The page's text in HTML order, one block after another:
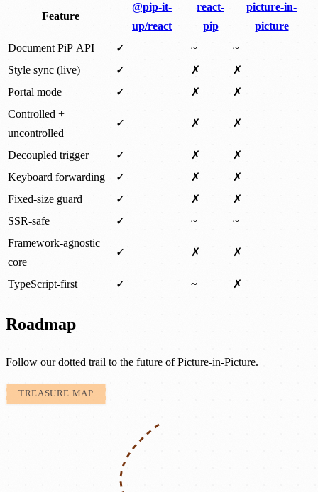
Feature
@pip-it-
up/react
react-
pip
picture-in-
picture
Document PiP API
✓ ~
~
Style sync (live)
✓ ✗
✗
Portal mode
✓ ✗
✗
Controlled +
uncontrolled
✓ ✗ ✗
Decoupled trigger ✓ ✗
✗
Keyboard forwarding
✓ ✗
✗
Fixed-size guard
✓ ✗
✗
SSR-safe
✓ ~
~
Framework-agnostic
core
✓ ✗ ✗
TypeScript-first ✓ ~ ✗
Roadmap
Follow our dotted trail to the future of Picture-in-Picture.
TREASURE MAP